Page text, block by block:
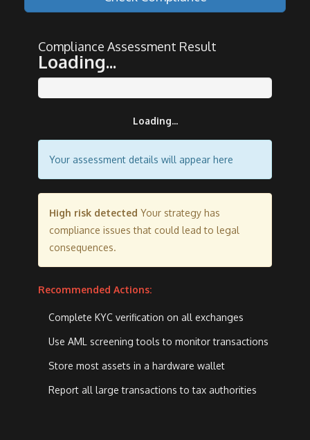
Compliance Assessment Result
Loading...
Loading...
Your assessment details will appear here
High risk detected Your strategy has
compliance issues that could lead to legal
consequences.
Recommended Actions:
Complete KYC verification on all exchanges
Use AML screening tools to monitor transactions
Store most assets in a hardware wallet
Report all large transactions to tax authorities